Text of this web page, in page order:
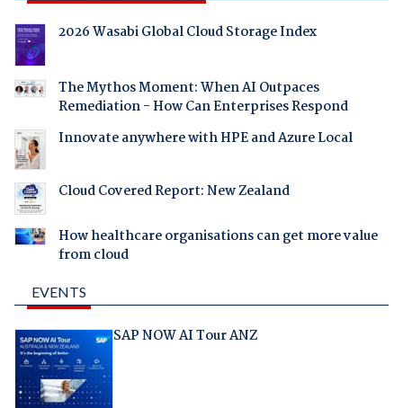
2026 Wasabi Global Cloud Storage Index
The Mythos Moment: When AI Outpaces
Remediation - How Can Enterprises Respond
Innovate anywhere with HPE and Azure Local
Cloud Covered Report: New Zealand
How healthcare organisations can get more value
from cloud
EVENTS
SAP NOW AI Tour ANZ